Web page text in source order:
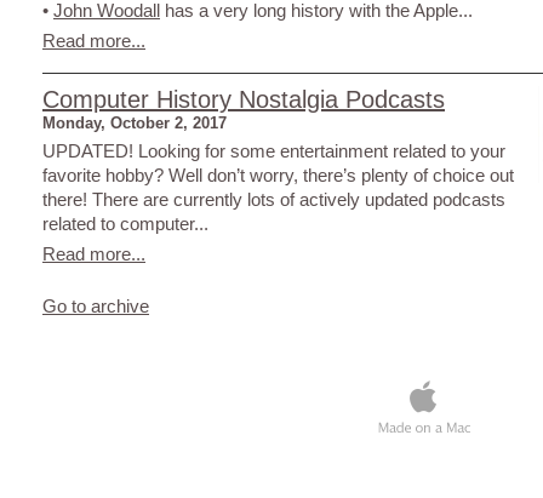
• John Woodall has a very long history with the Apple...
Read more...
Computer History Nostalgia Podcasts
Monday, October 2, 2017
UPDATED! Looking for some entertainment related to your
favorite hobby? Well don’t worry, there’s plenty of choice out
there! There are currently lots of actively updated podcasts
related to computer...
Read more...
Go to archive